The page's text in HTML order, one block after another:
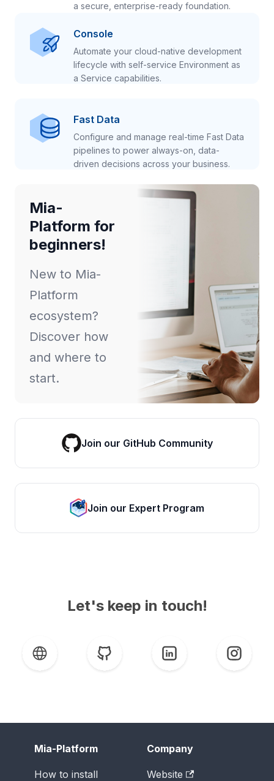
a secure, enterprise-ready foundation.
Console
Automate your cloud-native development
lifecycle with self-service Environment as
a Service capabilities.
Fast Data
Configure and manage real-time Fast Data
pipelines to power always-on, data-
driven decisions across your business.
Mia-
Platform for
beginners!
New to Mia-
Platform
ecosystem?
Discover how
and where to
start.
Join our GitHub Community
Join our Expert Program
Let's keep in touch!
Mia-Platform
How to install
Company
Website